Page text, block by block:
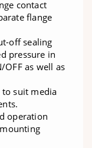
contact
flange
off sealing
pressure in
as well as
to suit media
operation